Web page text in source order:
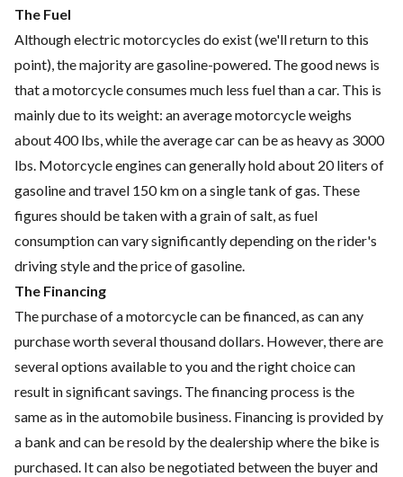
The Fuel
Although electric motorcycles do exist (we'll return to this
point), the majority are gasoline-powered. The good news is
that a motorcycle consumes much less fuel than a car. This is
mainly due to its weight: an average motorcycle weighs
about 400 lbs, while the average car can be as heavy as 3000
lbs. Motorcycle engines can generally hold about 20 liters of
gasoline and travel 150 km on a single tank of gas. These
figures should be taken with a grain of salt, as fuel
consumption can vary significantly depending on the rider's
driving style and the price of gasoline.
The Financing
The purchase of a motorcycle can be financed, as can any
purchase worth several thousand dollars. However, there are
several options available to you and the right choice can
result in significant savings. The financing process is the
same as in the automobile business. Financing is provided by
a bank and can be resold by the dealership where the bike is
purchased. It can also be negotiated between the buyer and